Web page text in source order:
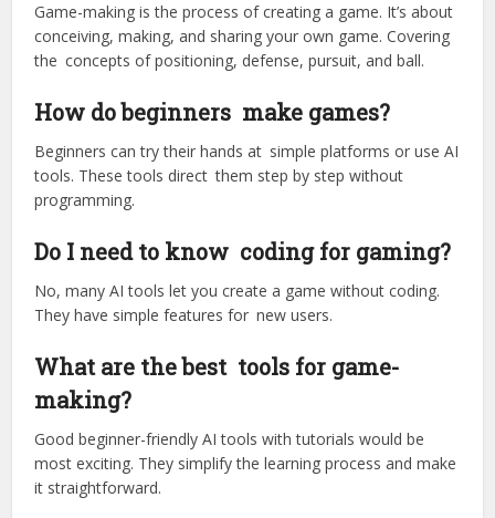
Game-making is the process of creating a game. It’s about
conceiving, making, and sharing your own game. Covering
the concepts of positioning, defense, pursuit, and ball.
How do beginners make games?
Beginners can try their hands at simple platforms or use AI
tools. These tools direct them step by step without
programming.
Do I need to know coding for gaming?
No, many AI tools let you create a game without coding.
They have simple features for new users.
What are the best tools for game-
making?
Good beginner-friendly AI tools with tutorials would be
most exciting. They simplify the learning process and make
it straightforward.